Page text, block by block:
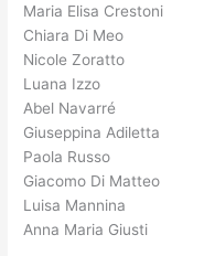
Maria Elisa Crestoni
Chiara Di Meo
Nicole Zoratto
Luana Izzo
Abel Navarré
Giuseppina Adiletta
Paola Russo
Giacomo Di Matteo
Luisa Mannina
Anna Maria Giusti